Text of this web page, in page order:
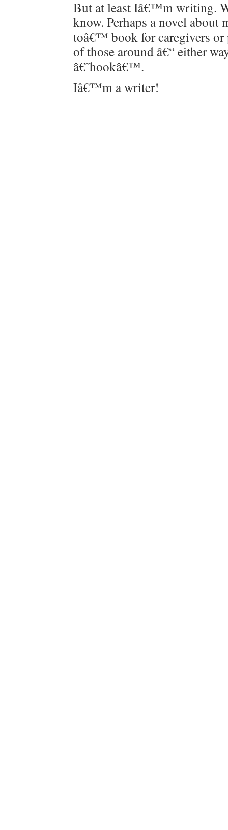
But at least Iâ€™m writ­ing.
know. Per­haps a nov­el about
toâ€™ book for care­givers or
of those around â€“ either
â€˜hookâ€™.
Iâ€™m a writer!